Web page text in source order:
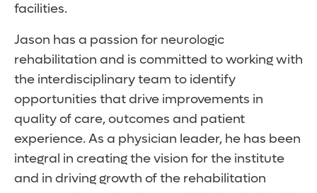
facilities.
Jason has a passion for neurologic
rehabilitation and is committed to working with
the interdisciplinary team to identify
opportunities that drive improvements in
quality of care, outcomes and patient
experience. As a physician leader, he has been
integral in creating the vision for the institute
and in driving growth of the rehabilitation